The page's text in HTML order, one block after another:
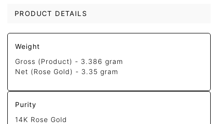
PRODUCT DETAILS
Weight
Gross (Product) - 3.386 gram
Net (Rose Gold) - 3.35 gram
Purity
14K Rose Gold